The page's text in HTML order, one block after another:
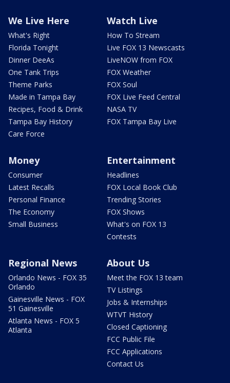
We Live Here
What's Right
Florida Tonight
Dinner DeeAs
One Tank Trips
Theme Parks
Made in Tampa Bay
Recipes, Food & Drink
Tampa Bay History
Care Force
Watch Live
How To Stream
Live FOX 13 Newscasts
LiveNOW from FOX
FOX Weather
FOX Soul
FOX Live Feed Central
NASA TV
FOX Tampa Bay Live
Money
Consumer
Latest Recalls
Personal Finance
The Economy
Small Business
Entertainment
Headlines
FOX Local Book Club
Trending Stories
FOX Shows
What's on FOX 13
Contests
Regional News
Orlando News - FOX 35
Orlando
Gainesville News - FOX
51 Gainesville
Atlanta News - FOX 5
Atlanta
About Us
Meet the FOX 13 team
TV Listings
Jobs & Internships
WTVT History
Closed Captioning
FCC Public File
FCC Applications
Contact Us